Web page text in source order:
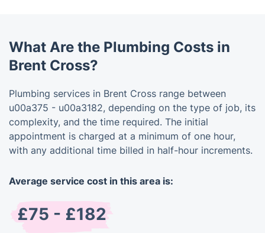
What Are the Plumbing Costs in
Brent Cross?
Plumbing services in Brent Cross range between
u00a375 - u00a3182, depending on the type of job, its
complexity, and the time required. The initial
appointment is charged at a minimum of one hour,
with any additional time billed in half-hour increments.
Average service cost in this area is:
£75 - £182